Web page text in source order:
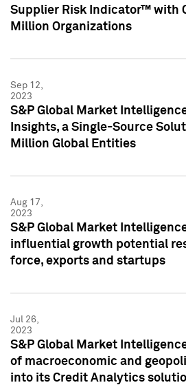
Supplier Risk Indicator™ with
Million Organizations
Sep 12,
2023
S&P Global Market
Insights, a Single-Source
Million Global Entities
Aug 17,
2023
S&P Global Market
influential growth potential
force, exports and startups
Jul 26,
2023
S&P Global Market
of macroeconomic and
into its Credit Analytics